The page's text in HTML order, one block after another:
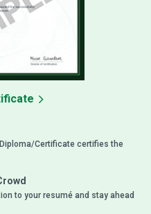
Certificate certifies the
to your resumé and stay ahead